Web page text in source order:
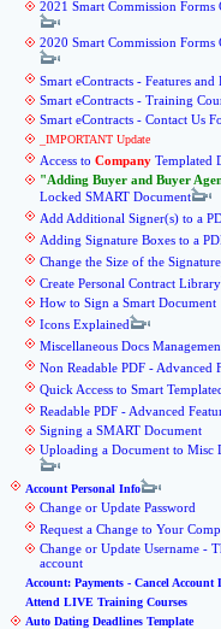
2021 Smart Commission Forms
2020 Smart Commission Forms
Smart eContracts - Features and
Smart eContracts - Training
Smart eContracts - Contact Us
_IMPORTANT Update
Access to Company Templated
Adding Buyer and Buyer
Locked SMART Document
Add Additional Signer(s) to a
Adding Signature Boxes to a
Change the Size of the
Create Personal Contract Library
How to Sign a Smart Document
Icons Explained
Miscellaneous Docs
Non Readable PDF - Advanced
Quick Access to Smart
Readable PDF - Advanced
Signing a SMART Document
Uploading a Document to Misc
Account Personal Info
Change or Update Password
Request a Change to Your
Change or Update Username -
account
Account: Payments - Cancel Account
Attend LIVE Training Courses
Auto Dating Deadlines Template